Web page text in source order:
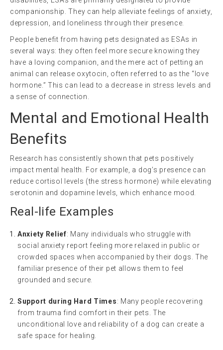
companionship. They can help alleviate feelings of anxiety,
depression, and loneliness through their presence.
People benefit from having pets designated as ESAs in
several ways: they often feel more secure knowing they
have a loving companion, and the mere act of petting an
animal can release oxytocin, often referred to as the “love
hormone.” This can lead to a decrease in stress levels and
a sense of connection.
Mental and Emotional Health
Benefits
Research has consistently shown that pets positively
impact mental health. For example, a dog’s presence can
reduce cortisol levels (the stress hormone) while elevating
serotonin and dopamine levels, which enhance mood.
Real-life Examples
Anxiety Relief: Many individuals who struggle with
social anxiety report feeling more relaxed in public or
crowded spaces when accompanied by their dogs. The
familiar presence of their pet allows them to feel
grounded and secure.
Support during Hard Times: Many people recovering
from trauma find comfort in their pets. The
unconditional love and reliability of a dog can create a
safe space for healing.